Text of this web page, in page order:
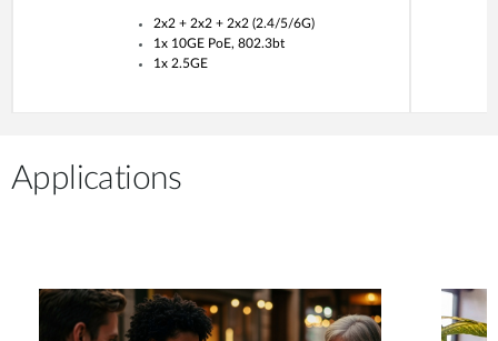
2x2 + 2x2 + 2x2 (2.4/5/6G)
1x 10GE PoE, 802.3bt
1x 2.5GE
Applications